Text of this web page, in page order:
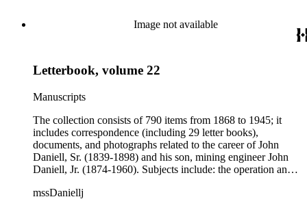
information on mining in Arizona and Montana. Over 500
letters in the collection addressed to John Daniell, Sr. are
and correspondence belonging to John Daniell, Jr. are chiefly
where the younger Daniell worked as a mining engineer from
1899 to 1923.
Image not available
Letterbook, volume 22
Manuscripts
The collection consists of 790 items from 1868 to 1945; it
includes correspondence (including 29 letter books),
documents, and photographs related to the career of John
Daniell, Sr. (1839-1898) and his son, mining engineer John
Daniell, Jr. (1874-1960). Subjects include: the operation and
labor conditions; the activities of rival companies; mining
mssDaniellj